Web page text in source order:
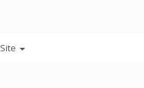
Site